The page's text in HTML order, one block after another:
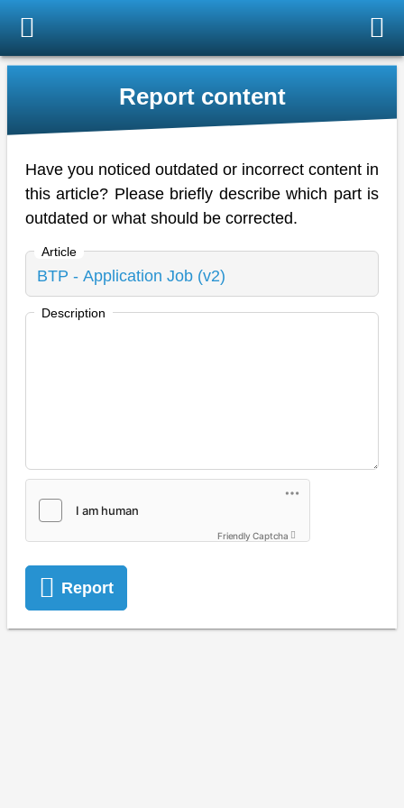
Report content
Have you noticed outdated or incorrect content in
this article? Please briefly describe which part is
outdated or what should be corrected.
Article
Description
Friendly Captcha
Report